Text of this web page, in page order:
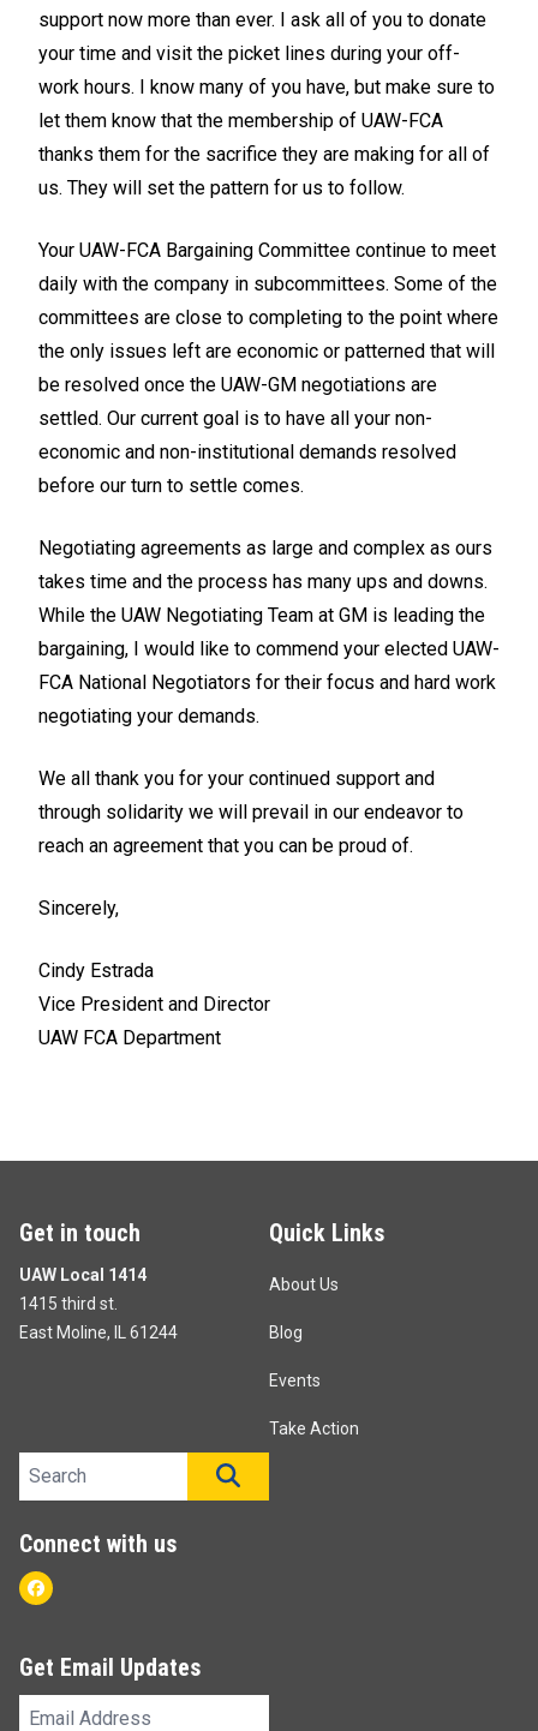
support now more than ever. I ask all of you to donate
your time and visit the picket lines during your off-
work hours. I know many of you have, but make sure to
let them know that the membership of UAW-FCA
thanks them for the sacrifice they are making for all of
us. They will set the pattern for us to follow.
Your UAW-FCA Bargaining Committee continue to meet
daily with the company in subcommittees. Some of the
committees are close to completing to the point where
the only issues left are economic or patterned that will
be resolved once the UAW-GM negotiations are
settled. Our current goal is to have all your non-
economic and non-institutional demands resolved
before our turn to settle comes.
Negotiating agreements as large and complex as ours
takes time and the process has many ups and downs.
While the UAW Negotiating Team at GM is leading the
bargaining, I would like to commend your elected UAW-
FCA National Negotiators for their focus and hard work
negotiating your demands.
We all thank you for your continued support and
through solidarity we will prevail in our endeavor to
reach an agreement that you can be proud of.
Sincerely,
Cindy Estrada
Vice President and Director
UAW FCA Department
Get in touch
UAW Local 1414
1415 third st.
East Moline, IL 61244
Quick Links
About Us
Blog
Events
Take Action
Search site
Connect with us
Facebook
Get Email Updates
Email